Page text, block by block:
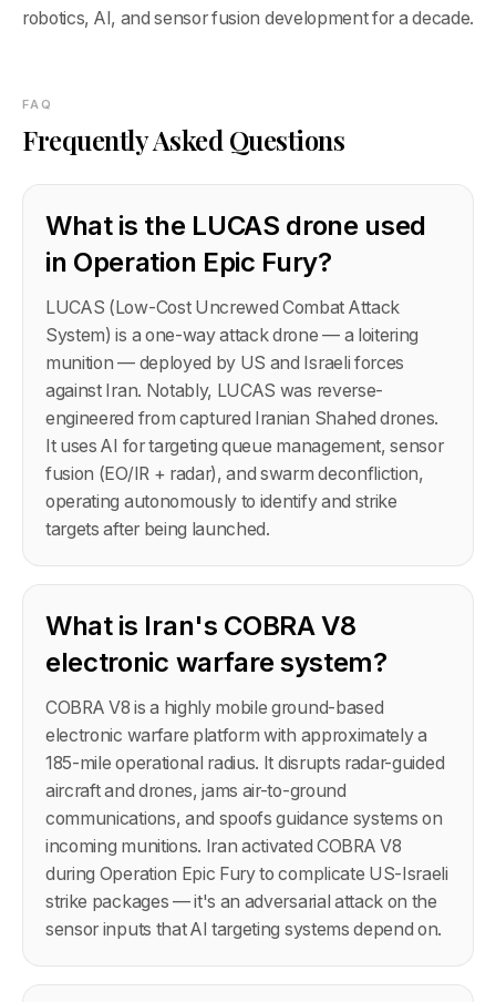
robotics, AI, and sensor fusion development for a decade.
FAQ
Frequently Asked Questions
What is the LUCAS drone used
in Operation Epic Fury?
LUCAS (Low-Cost Uncrewed Combat Attack
System) is a one-way attack drone — a loitering
munition — deployed by US and Israeli forces
against Iran. Notably, LUCAS was reverse-
engineered from captured Iranian Shahed drones.
It uses AI for targeting queue management, sensor
fusion (EO/IR + radar), and swarm deconfliction,
operating autonomously to identify and strike
targets after being launched.
What is Iran's COBRA V8
electronic warfare system?
COBRA V8 is a highly mobile ground-based
electronic warfare platform with approximately a
185-mile operational radius. It disrupts radar-guided
aircraft and drones, jams air-to-ground
communications, and spoofs guidance systems on
incoming munitions. Iran activated COBRA V8
during Operation Epic Fury to complicate US-Israeli
strike packages — it's an adversarial attack on the
sensor inputs that AI targeting systems depend on.